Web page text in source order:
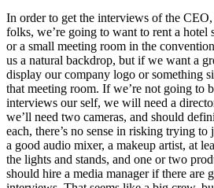
In order to get the interviews of the
folks, we’re going to want to rent a hotel
or a small meeting room in the
us a natural backdrop, but if we want a
display our company logo or something
that meeting room. If we’re not going to
interviews our self, we will need a
we’ll need two cameras, and should
each, there’s no sense in risking trying
a good audio mixer, a makeup artist, at
the lights and stands, and one or two
should hire a media manager if there are